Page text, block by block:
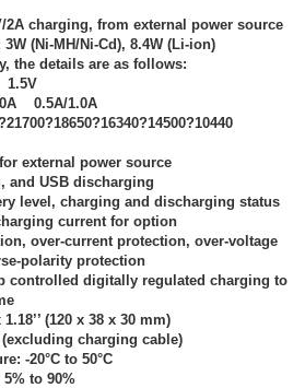
2A charging, from external power source
(Ni-MH/Ni-Cd), 8.4W (Li-ion)
the details are as follows:
1.5V
0.5A/1.0A
external power source
and USB discharging
level, charging and discharging status
current for option
over-current protection, over-voltage
polarity protection
controlled digitally regulated charging to
1.18’’ (120 x 38 x 30 mm)
charging cable)
-20°C to 50°C
to 90%